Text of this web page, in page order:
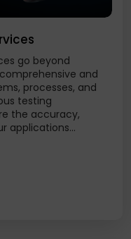
go beyond
and
processes, and
testing
the accuracy,
applications...